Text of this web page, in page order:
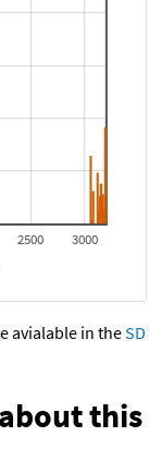
2500 3000
avialable in theSD
this